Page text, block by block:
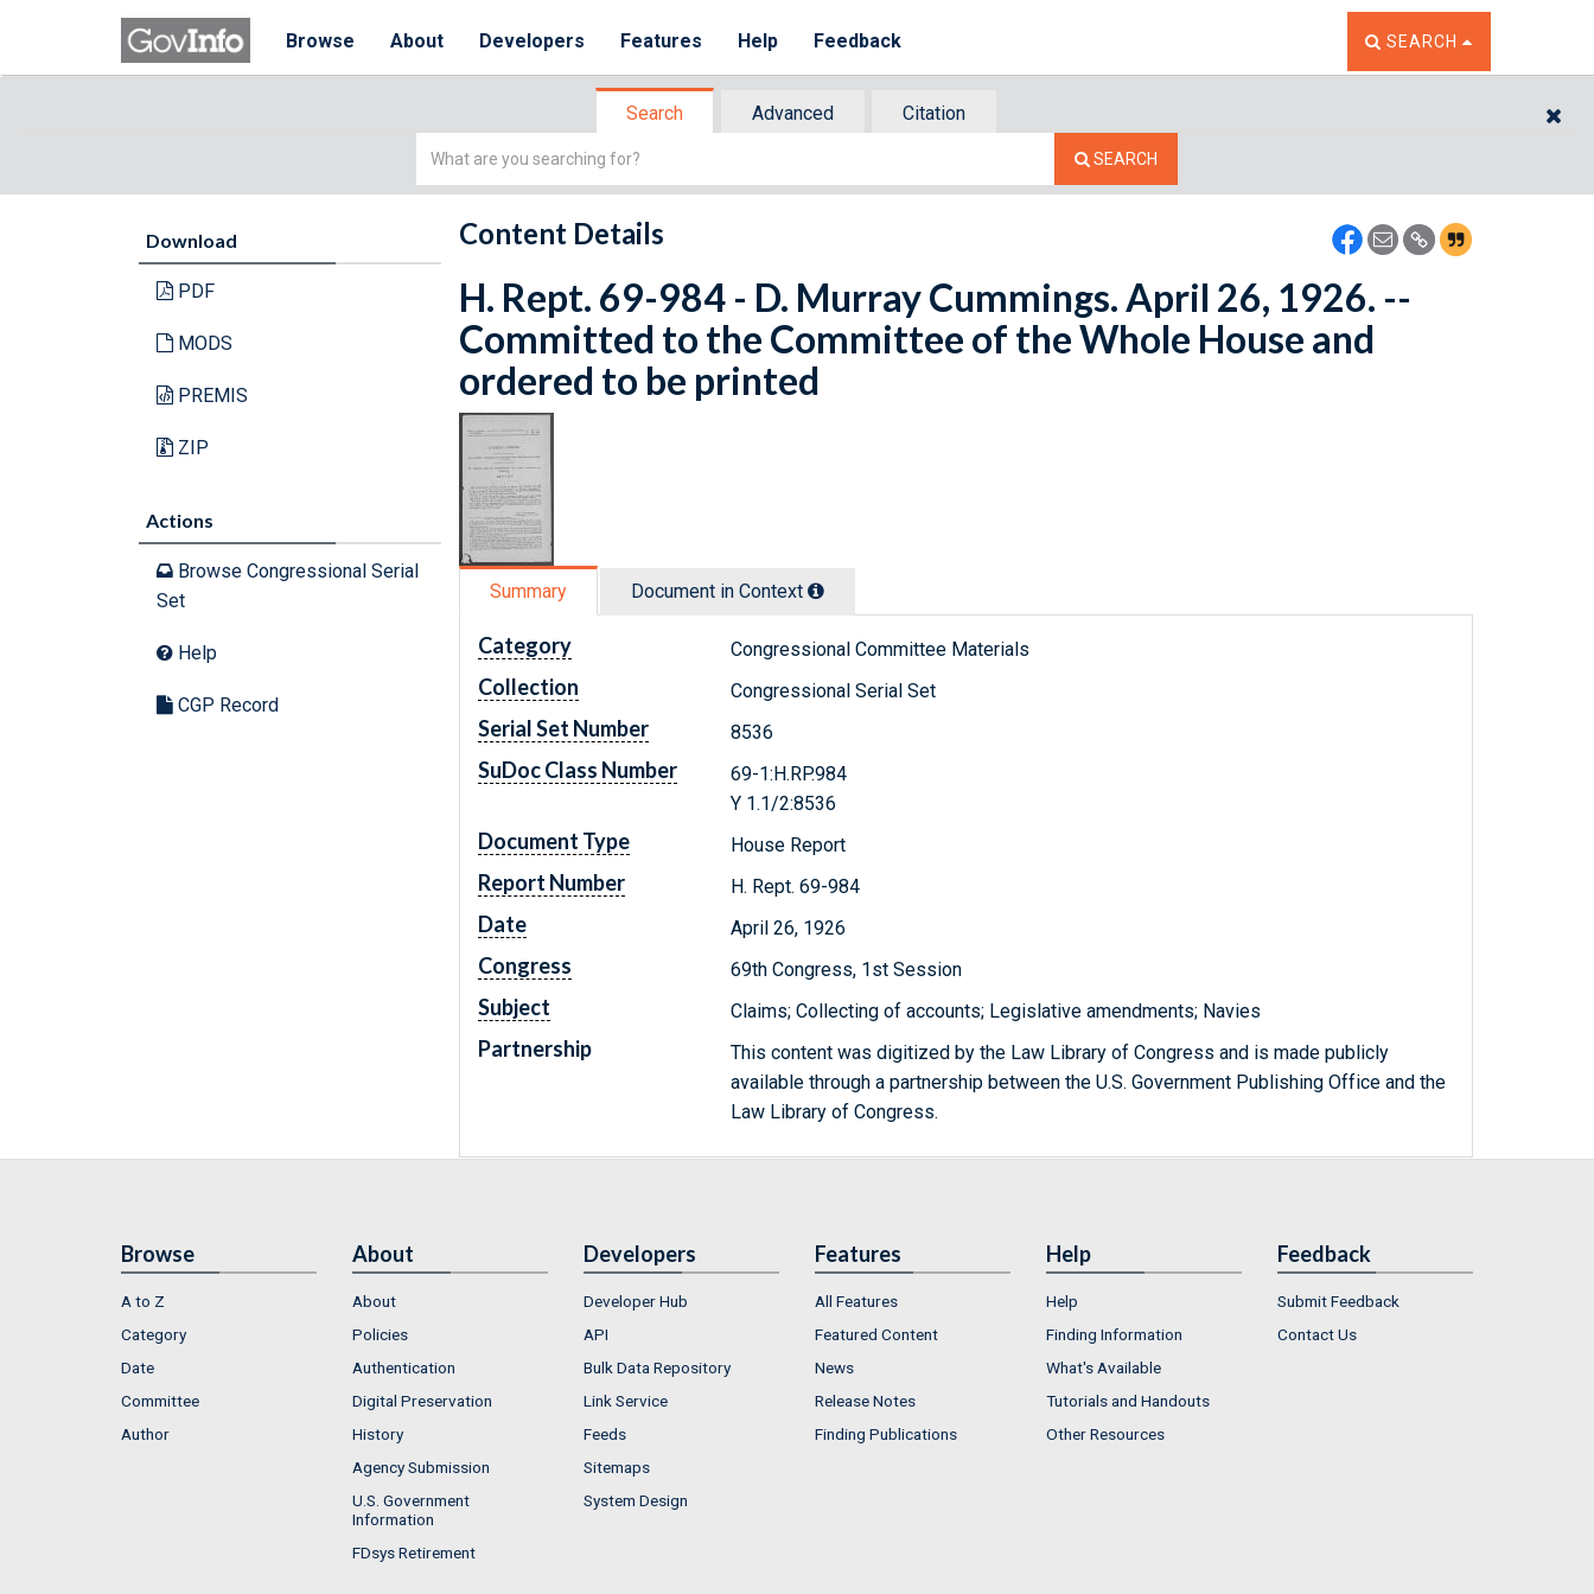
Browse About Developers Features Help Feedback TOGGLE THE SEARCH
SEARCH
Search Advanced
Citation
Simple
SEARCH
Download
PDF
MODS
PREMIS
ZIP
Actions
Browse Congressional Serial
Set
Help
CGP Record
Content Details
H. Rept. 69-984 - D. Murray Cummings. April 26, 1926. --
Committed to the Committee of the Whole House and
ordered to be printed
Summary Document in Context
Category Congressional Committee Materials
Collection Congressional Serial Set
Serial Set Number 8536
SuDoc Class Number
69-1:H.RP.984
Y 1.1/2:8536
Document Type House Report
Report Number H. Rept. 69-984
Date April 26, 1926
Congress 69th Congress, 1st Session
Subject Claims; Collecting of accounts; Legislative amendments; Navies
Partnership
This content was digitized by the Law Library of Congress and is made publicly
available through a partnership between the U.S. Government Publishing Office and the
Law Library of Congress.
Browse
A to Z
Category
Date
Committee
Author
About
About
Policies
Authentication
Digital Preservation
History
Agency Submission
U.S. Government
Information
FDsys Retirement
Developers
Developer Hub
API
Bulk Data Repository
Link Service
Feeds
Sitemaps
System Design
Features
All Features
Featured Content
News
Release Notes
Finding Publications
Help
Help
Finding Information
What's Available
Tutorials and Handouts
Other Resources
Feedback
Submit Feedback
Contact Us